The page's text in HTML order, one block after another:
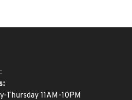
Thursday 11AM-10PM